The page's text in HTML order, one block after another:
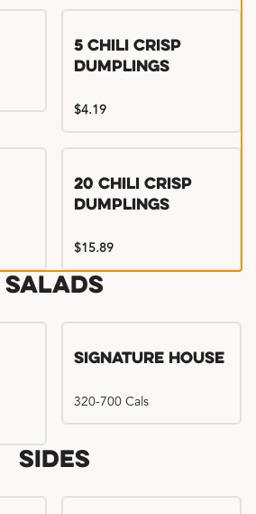
Try me, I'm new!!
5 Chili Crisp
Dumplings
$4.19
Try me, I'm new!!
20 Chili Crisp
Dumplings
$15.89
Salads
Signature House
320-700 Cals
Sides